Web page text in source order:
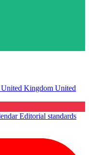
United Kingdom United
Editorial standards